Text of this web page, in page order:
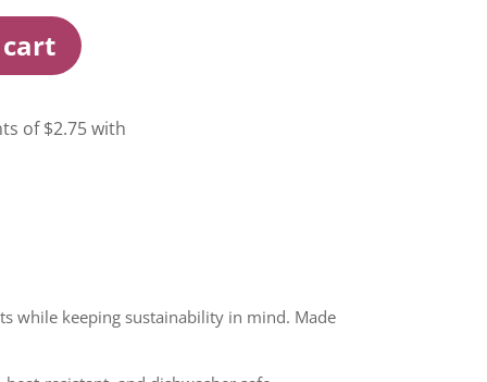
while keeping sustainability in mind. Made